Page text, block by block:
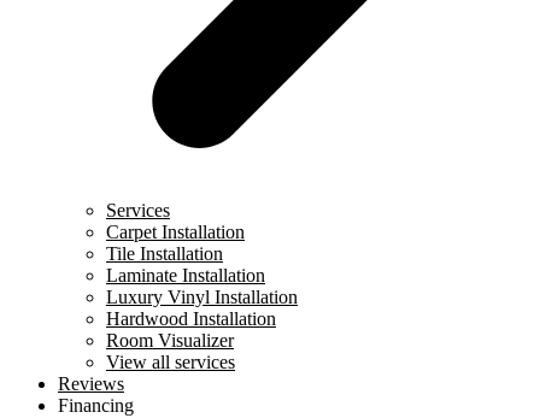
Services
Carpet Installation
Tile Installation
Laminate Installation
Luxury Vinyl Installation
Hardwood Installation
Room Visualizer
View all services
Reviews
Financing